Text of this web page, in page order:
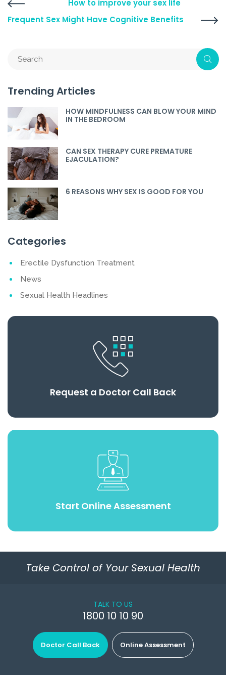
How to improve your sex life
Frequent Sex Might Have Cognitive Benefits
Trending Articles
HOW MINDFULNESS CAN BLOW YOUR MIND
IN THE BEDROOM
CAN SEX THERAPY CURE PREMATURE
EJACULATION?
6 REASONS WHY SEX IS GOOD FOR YOU
Categories
Erectile Dysfunction Treatment
News
Sexual Health Headlines
Request a Doctor Call Back
Start Online Assessment
Take Control of Your Sexual Health
TALK TO US
1800 10 10 90
Doctor Call Back Online Assessment